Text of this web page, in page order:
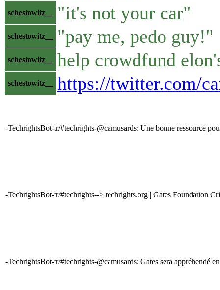
schestowitz__ "it's not your car"
schestowitz__ "pay me, pedo guy!"
schestowitz__ help crowdfund
schestowitz__ https://twitter.com/
-TechrightsBot-tr/#techrights-@camusards: Une bonne ressource
-TechrightsBot-tr/#techrights--> techrights.org | Gates Foundation
-TechrightsBot-tr/#techrights-@camusards: Gates sera